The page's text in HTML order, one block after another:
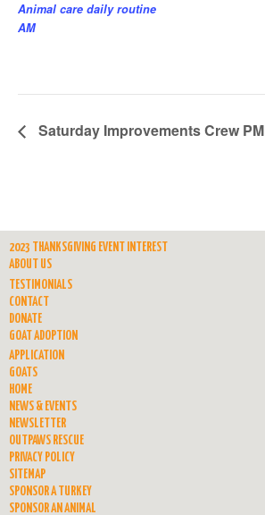
Animal care daily routine
AM
Saturday Improvements Crew PM
2023 THANKSGIVING EVENT INTEREST
ABOUT US
TESTIMONIALS
CONTACT
DONATE
GOAT ADOPTION
APPLICATION
GOATS
HOME
NEWS & EVENTS
NEWSLETTER
OUTPAWS RESCUE
PRIVACY POLICY
SITEMAP
SPONSOR A TURKEY
SPONSOR AN ANIMAL